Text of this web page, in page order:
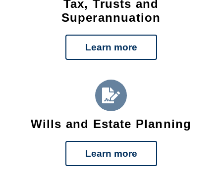
Tax, Trusts and
Superannuation
Learn more
Wills and Estate Planning
Learn more